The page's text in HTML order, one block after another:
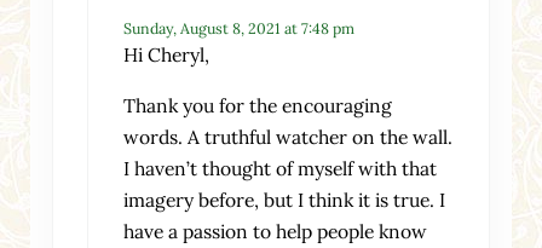
Sunday, August 8, 2021 at 7:48 pm
Hi Cheryl,
Thank you for the encouraging
words. A truthful watcher on the wall.
I haven’t thought of myself with that
imagery before, but I think it is true. I
have a passion to help people know